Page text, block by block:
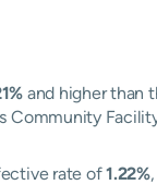
and higher than
rate of1.22%